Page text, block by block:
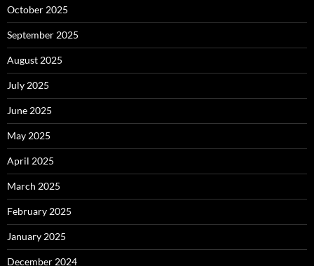
October 2025
September 2025
August 2025
July 2025
June 2025
May 2025
April 2025
March 2025
February 2025
January 2025
December 2024